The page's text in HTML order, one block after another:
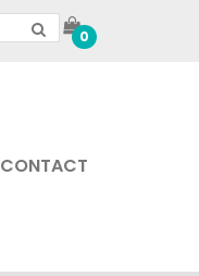
0
CONTACT